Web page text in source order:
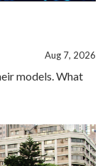
Aug 7, 2026
models. What